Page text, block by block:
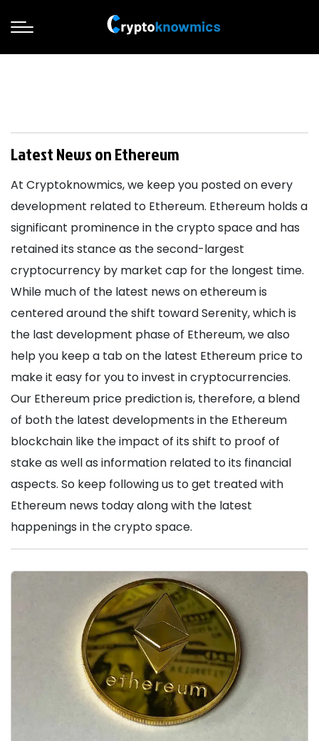
Latest News on Ethereum
At Cryptoknowmics, we keep you posted on every
development related to Ethereum. Ethereum holds a
significant prominence in the crypto space and has
retained its stance as the second-largest
cryptocurrency by market cap for the longest time.
While much of the latest news on ethereum is
centered around the shift toward Serenity, which is
the last development phase of Ethereum, we also
help you keep a tab on the latest Ethereum price to
make it easy for you to invest in cryptocurrencies.
Our Ethereum price prediction is, therefore, a blend
of both the latest developments in the Ethereum
blockchain like the impact of its shift to proof of
stake as well as information related to its financial
aspects. So keep following us to get treated with
Ethereum news today along with the latest
happenings in the crypto space.